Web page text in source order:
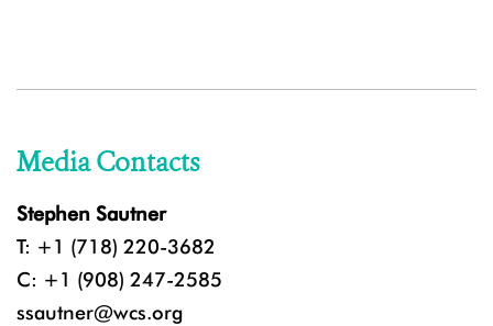
Media Contacts
Stephen Sautner
T: +1 (718) 220-3682
C: +1 (908) 247-2585
ssautner@wcs.org